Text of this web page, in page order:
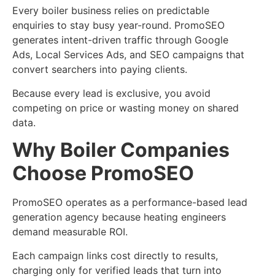
Every boiler business relies on predictable
enquiries to stay busy year-round. PromoSEO
generates intent-driven traffic through Google
Ads, Local Services Ads, and SEO campaigns that
convert searchers into paying clients.
Because every lead is exclusive, you avoid
competing on price or wasting money on shared
data.
Why Boiler Companies
Choose PromoSEO
PromoSEO operates as a performance-based lead
generation agency because heating engineers
demand measurable ROI.
Each campaign links cost directly to results,
charging only for verified leads that turn into